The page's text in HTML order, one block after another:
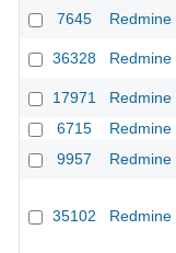
7645
Redmine
36328
Redmine
17971
Redmine
6715
Redmine
9957
Redmine
35102 Redmine